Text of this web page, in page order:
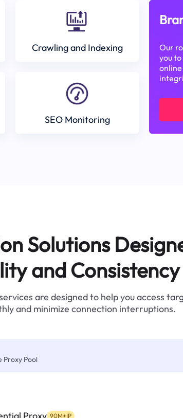
Crawling and Indexing
SEO Monitoring
Our
you
Solutions
and Consistency
are designed to help you access
and minimize connection interruptions.
Proxy Pool
90M+IP